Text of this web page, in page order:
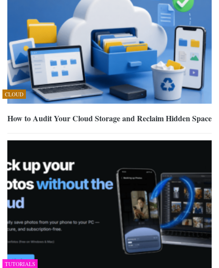
CLOUD
How to Audit Your Cloud Storage and Reclaim Hidden Space
TUTORIALS